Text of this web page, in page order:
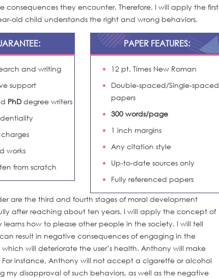
they encounter. Therefore, I will apply the first
old child understands the right and wrong behaviors.
and writing
support
PhDdegree writers
works
from scratch
PAPER FEATURES:
12 pt. Times New Roman
Double-spaced/Single-spaced
papers
300 words/page
1 inch margins
Any citation style
Up-to-date sources only
Fully referenced papers
are the third and fourth stages of moral development
after reaching about ten years. I will apply the concept of
how to please other people in the society. I will tell
result in negative consequences of engaging in the
will deteriorate the user’s health. Anthony will make
instance, Anthony will not accept a cigarette or alcohol
disapproval of such behaviors, as well as the negative